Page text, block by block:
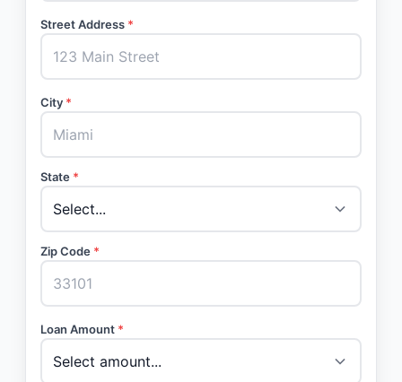
Street Address *
City *
State *
Zip Code *
Loan Amount *